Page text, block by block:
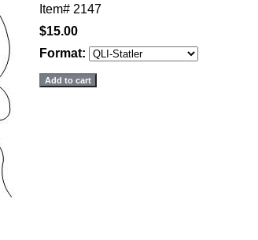
Item# 2147
$15.00
Format: